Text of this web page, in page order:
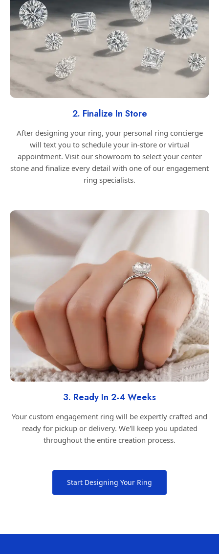
2. Finalize In Store
After designing your ring, your personal ring concierge
will text you to schedule your in-store or virtual
appointment. Visit our showroom to select your center
stone and finalize every detail with one of our engagement
ring specialists.
3. Ready In 2-4 Weeks
Your custom engagement ring will be expertly crafted and
ready for pickup or delivery. We'll keep you updated
throughout the entire creation process.
Start Designing Your Ring